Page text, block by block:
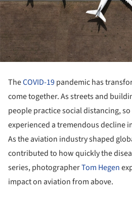
TheCOVID-19pandemic has
come together. As streets and
people practice social distancing,
experienced a tremendous decline
As the aviation industry shaped
contributed to how quickly the
series, photographerTom Hegen
impact on aviation from above.